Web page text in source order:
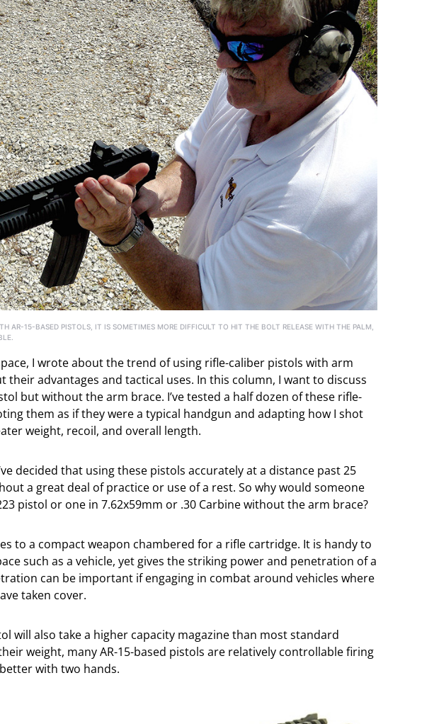
AR-15-BASED PISTOLS, IT IS SOMETIMES MORE DIFFICULT TO HIT THE BOLT RELEASE WITH THE PALM,
I wrote about the trend of using rifle-caliber pistols with arm
their advantages and tactical uses. In this column, I want to discuss
but without the arm brace. I’ve tested a half dozen of these rifle-
them as if they were a typical handgun and adapting how I shot
weight, recoil, and overall length.
decided that using these pistols accurately at a distance past 25
a great deal of practice or use of a rest. So why would someone
pistol or one in 7.62x59mm or .30 Carbine without the arm brace?
to a compact weapon chambered for a rifle cartridge. It is handy to
such as a vehicle, yet gives the striking power and penetration of a
can be important if engaging in combat around vehicles where
taken cover.
will also take a higher capacity magazine than most standard
weight, many AR-15-based pistols are relatively controllable firing
with two hands.